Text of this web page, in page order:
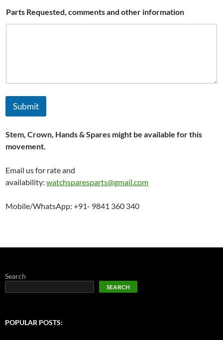
a
t
s
e
,
#
Parts Requested, comments and other information
Submit
Stem, Crown, Hands & Spares might be available for this
movement.
Email us for rate and
availability:watchsparesparts@gmail.com
Mobile/WhatsApp: +91- 9841 360 340
Search
SEARCH
POPULAR POSTS: